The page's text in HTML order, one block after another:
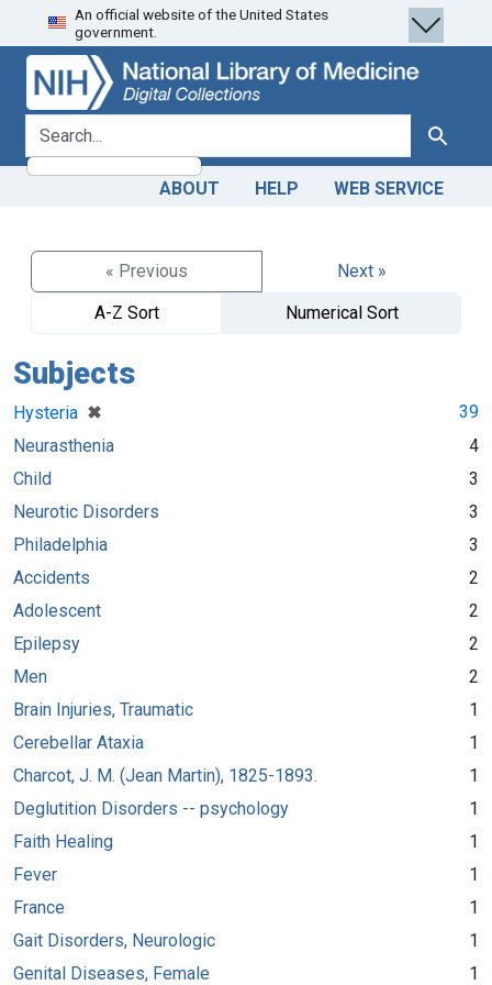
Skip
to
search
Skip to
main
content
An official website of the United States
government.
search for Search
ABOUT HELP WEB SERVICE
« Previous
Next »
A-Z Sort
Numerical Sort
Subjects
Hysteria ✖
[remove]
39
Neurasthenia
4
Child
3
Neurotic Disorders
3
Philadelphia
3
Accidents
2
Adolescent
2
Epilepsy
2
Men
2
Brain Injuries, Traumatic
1
Cerebellar Ataxia
1
Charcot, J. M. (Jean Martin), 1825-1893.
1
Deglutition Disorders -- psychology
1
Faith Healing
1
Fever
1
France
1
Gait Disorders, Neurologic
1
Genital Diseases, Female
1